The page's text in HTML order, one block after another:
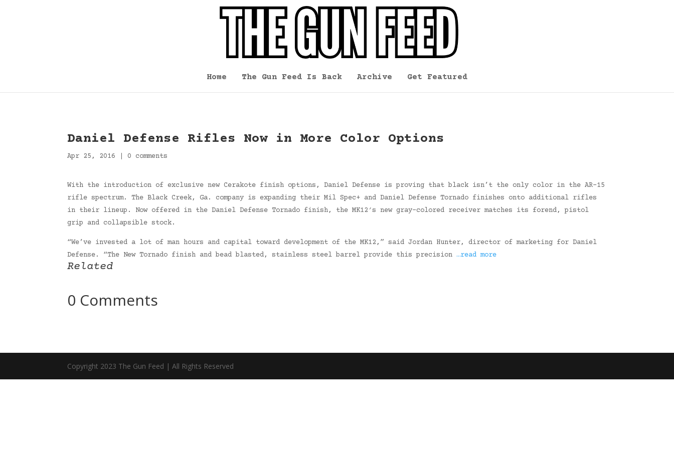
Home The Gun Feed Is Back Archive Get Featured
Daniel Defense Rifles Now in More Color Options
Apr 25, 2016 0 comments
With the introduction of exclusive new Cerakote finish options, Daniel Defense is proving that black isn’t the only color in the AR-15
rifle spectrum. The Black Creek, Ga. company is expanding their Mil Spec+ and Daniel Defense Tornado finishes onto additional rifles
in their lineup. Now offered in the Daniel Defense Tornado finish, the MK12′s new gray-colored receiver matches its forend, pistol
grip and collapsible stock.
“We’ve invested a lot of man hours and capital toward development of the MK12,” said Jordan Hunter, director of marketing for Daniel
Defense. “The New Tornado finish and bead blasted, stainless steel barrel provide this precision …read more
Related
0 Comments
Copyright 2023 The Gun Feed | All Rights Reserved